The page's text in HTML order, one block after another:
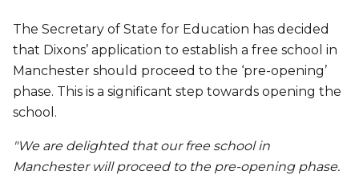
The Secretary of State for Education has decided
that Dixons’ application to establish a free school in
Manchester should proceed to the ‘pre-opening’
phase. This is a significant step towards opening the
school.
"We are delighted that our free school in
Manchester will proceed to the pre-opening phase.